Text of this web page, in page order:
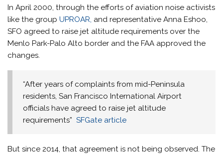
In April 2000, through the efforts of aviation noise activists
like the group UPROAR, and representative Anna Eshoo,
SFO agreed to raise jet altitude requirements over the
Menlo Park-Palo Alto border and the FAA approved the
changes.
“After years of complaints from mid-Peninsula
residents, San Francisco International Airport
officials have agreed to raise jet altitude
requirements”SFGate article
But since 2014, that agreement is not being observed. The